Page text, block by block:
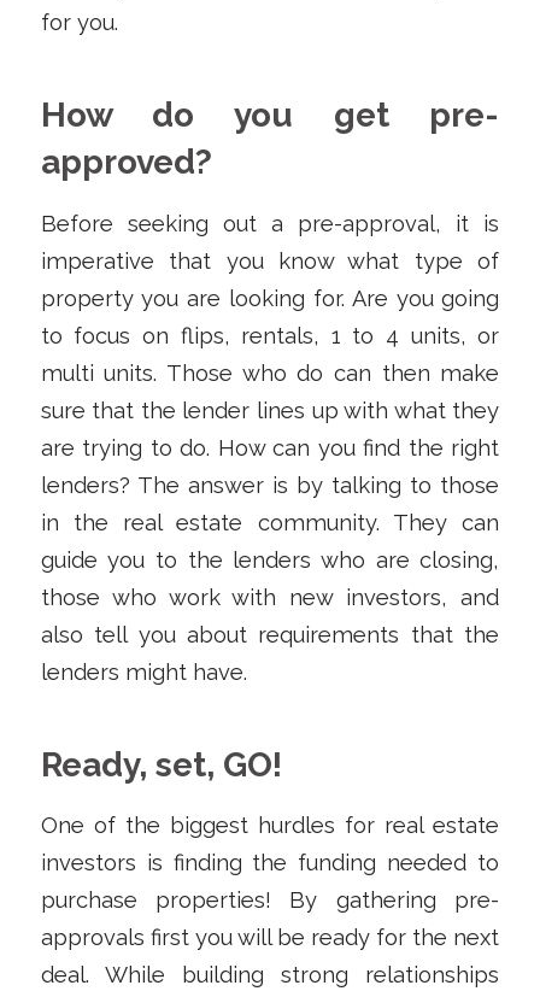
for you.
How do you get pre-
approved?
Before seeking out a pre-approval, it is
imperative that you know what type of
property you are looking for. Are you going
to focus on flips, rentals, 1 to 4 units, or
multi units. Those who do can then make
sure that the lender lines up with what they
are trying to do. How can you find the right
lenders? The answer is by talking to those
in the real estate community. They can
guide you to the lenders who are closing,
those who work with new investors, and
also tell you about requirements that the
lenders might have.
Ready, set, GO!
One of the biggest hurdles for real estate
investors is finding the funding needed to
purchase properties! By gathering pre-
approvals first you will be ready for the next
deal. While building strong relationships